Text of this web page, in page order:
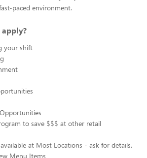
paced environment.
your shift
to save $$$ at other retail
at Most Locations - ask for details.
Menu Items